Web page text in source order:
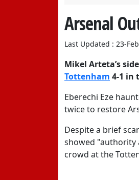
Arsenal
Last Updated : 23-
Mikel Arteta’s
Tottenham 4-1 in
Eberechi Eze
twice to restore
Despite a brief
showed "authority
crowd at the